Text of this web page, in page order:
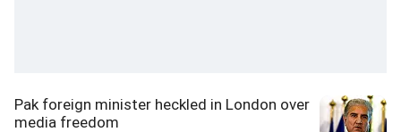
Pak foreign minister heckled in London over
media freedom